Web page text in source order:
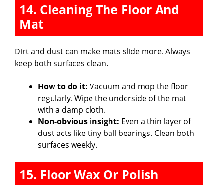
14. Cleaning The Floor And
Mat
Dirt and dust can make mats slide more. Always
keep both surfaces clean.
How to do it: Vacuum and mop the floor
regularly. Wipe the underside of the mat
with a damp cloth.
Non-obvious insight: Even a thin layer of
dust acts like tiny ball bearings. Clean both
surfaces weekly.
15. Floor Wax Or Polish